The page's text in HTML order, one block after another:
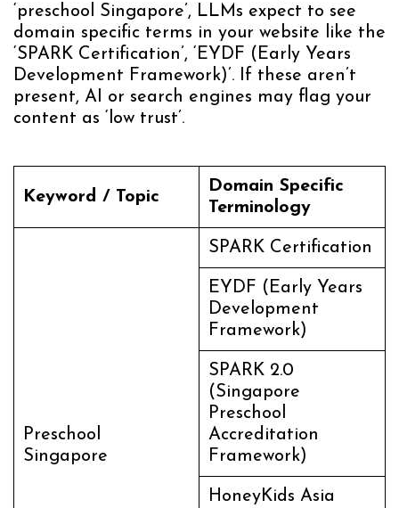
‘preschool Singapore’, LLMs expect to see
domain specific terms in your website like the
‘SPARK Certification’, ‘EYDF (Early Years
Development Framework)’. If these aren’t
present, AI or search engines may flag your
content as ‘low trust’.
Keyword / Topic
Domain Specific
Terminology
Preschool
Singapore
SPARK Certification
EYDF (Early Years
Development
Framework)
SPARK 2.0
(Singapore
Preschool
Accreditation
Framework)
HoneyKids Asia